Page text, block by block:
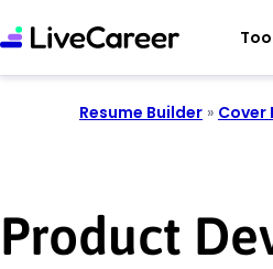
Resume Builder » Cover
Product